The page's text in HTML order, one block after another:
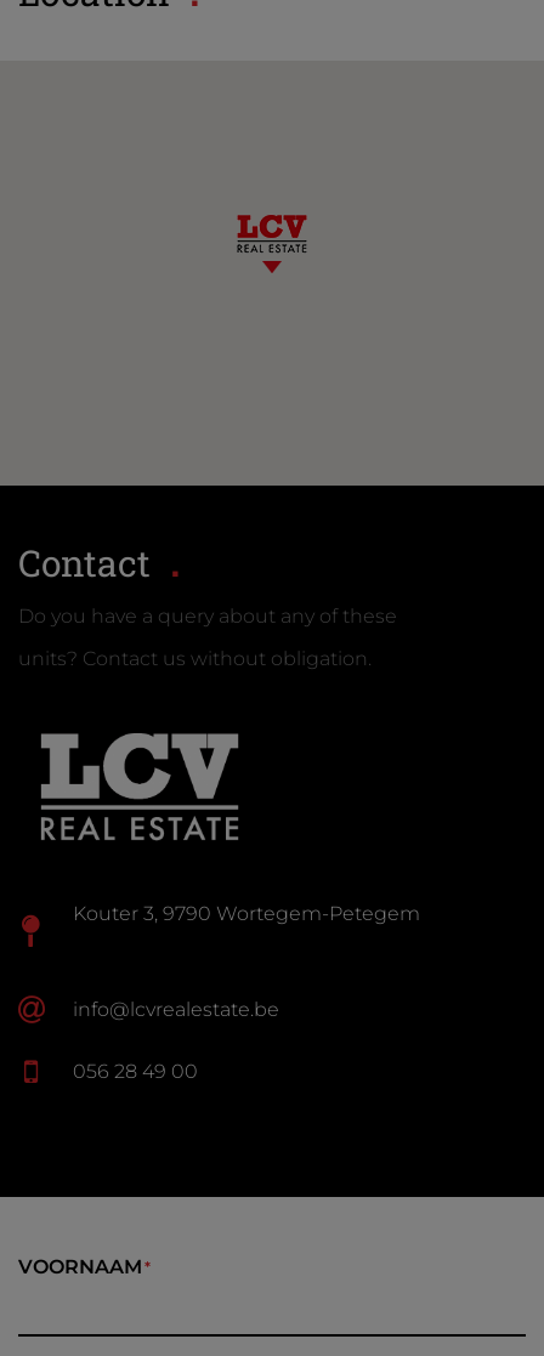
Contact
Do you have a query about any of these
units? Contact us without obligation.
Kouter 3, 9790 Wortegem-Petegem
info@lcvrealestate.be
056 28 49 00
VOORNAAM